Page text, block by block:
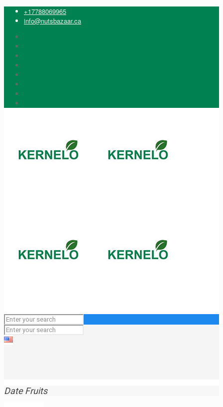
+17788069965
info@nutsbazaar.ca
Date Fruits